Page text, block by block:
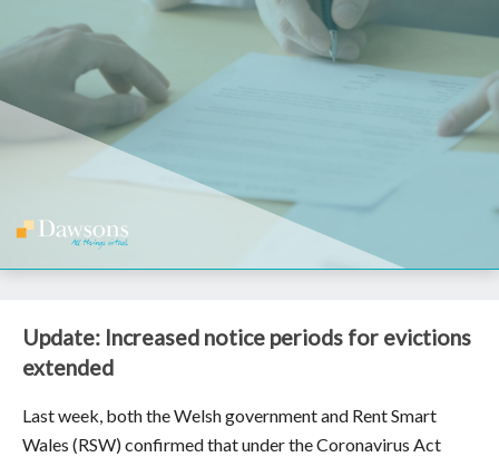
Update: Increased notice periods for evictions
extended
Last week, both the Welsh government and Rent Smart
Wales (RSW) confirmed that under the Coronavirus Act